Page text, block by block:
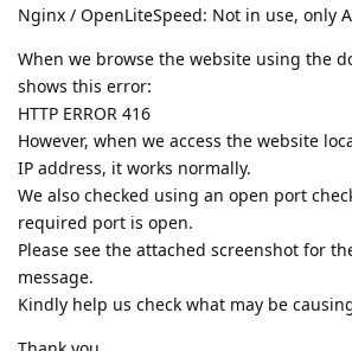
Nginx / OpenLiteSpeed: Not in use, only
When we browse the website using the
shows this error:
HTTP ERROR 416
However, when we access the website
IP address, it works normally.
We also checked using an open port
required port is open.
Please see the attached screenshot for
message.
Kindly help us check what may be